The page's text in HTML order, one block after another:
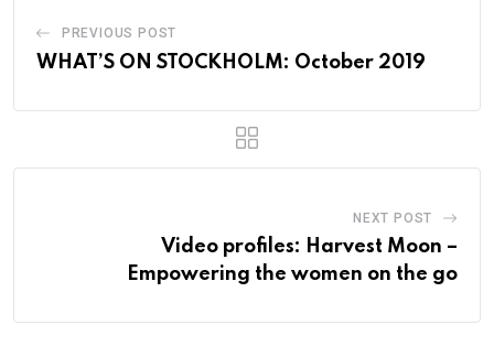
PREVIOUS POST
WHAT’S ON STOCKHOLM: October 2019
NEXT POST
Video profiles: Harvest Moon –
Empowering the women on the go